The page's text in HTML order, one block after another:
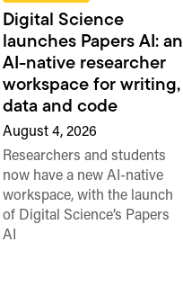
Digital Science
launches Papers AI: an
AI-native researcher
workspace for writing,
data and code
August 4, 2026
Researchers and students
now have a new AI-native
workspace, with the launch
of Digital Science’s Papers
AI